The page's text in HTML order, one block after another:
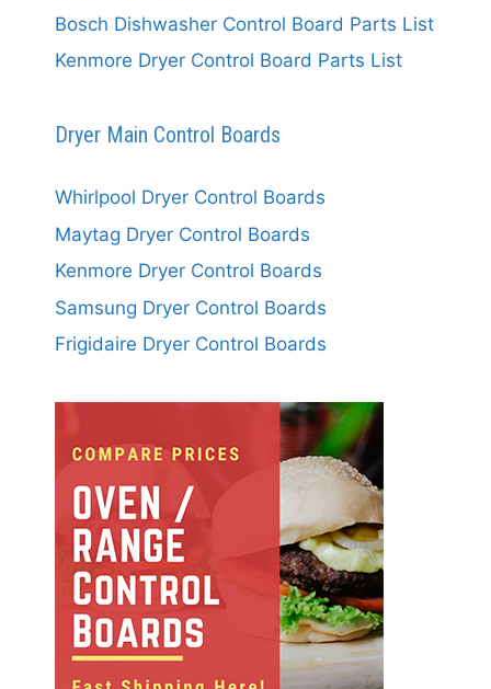
Bosch Dishwasher Control Board Parts List
Kenmore Dryer Control Board Parts List
Dryer Main Control Boards
Whirlpool Dryer Control Boards
Maytag Dryer Control Boards
Kenmore Dryer Control Boards
Samsung Dryer Control Boards
Frigidaire Dryer Control Boards